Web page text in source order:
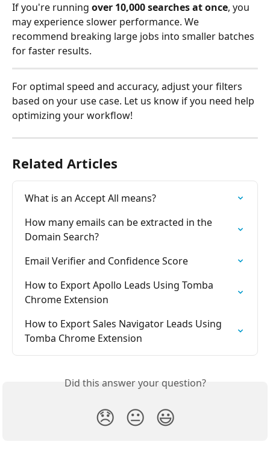
If you're running over 10,000 searches at once, you
may experience slower performance. We
recommend breaking large jobs into smaller batches
for faster results.
For optimal speed and accuracy, adjust your filters
based on your use case. Let us know if you need help
optimizing your workflow!
Related Articles
What is an Accept All means?
How many emails can be extracted in the
Domain Search?
Email Verifier and Confidence Score
How to Export Apollo Leads Using Tomba
Chrome Extension
How to Export Sales Navigator Leads Using
Tomba Chrome Extension
Did this answer your question?
😞 😐 😃